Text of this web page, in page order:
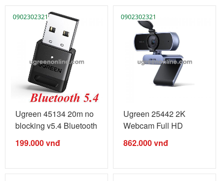
Ugreen 45134 20m no
blocking v5.4 Bluetooth
...
199.000vnđ
Ugreen 25442 2K
Webcam Full HD
1080P@60hz web ...
862.000vnđ